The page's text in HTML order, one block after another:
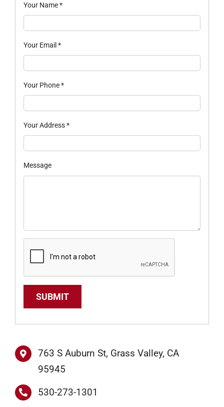
Your Name*
Your Email *
Your Phone*
Your Address*
Message
SUBMIT
763 S Auburn St, Grass Valley, CA
95945
530-273-1301